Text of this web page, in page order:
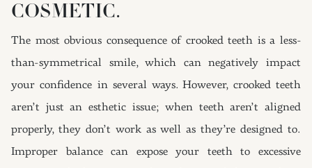
COSMETIC.
The most obvious consequence of crooked teeth is a less-
than-symmetrical smile, which can negatively impact
your confidence in several ways. However, crooked teeth
aren’t just an esthetic issue; when teeth aren’t aligned
properly, they don’t work as well as they’re designed to.
Improper balance can expose your teeth to excessive